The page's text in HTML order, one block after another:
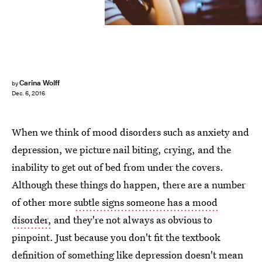
byCarina Wolff
Dec. 6, 2016
When we think of mood disorders such as anxiety and
depression, we picture nail biting, crying, and the
inability to get out of bed from under the covers.
Although these things do happen, there are a number
of other moresubtle signs someone has a mood
disorder, and they're not always as obvious to
pinpoint. Just because you don't fit the textbook
definition of something like depression doesn't mean